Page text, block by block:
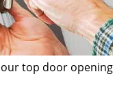
our top door opening